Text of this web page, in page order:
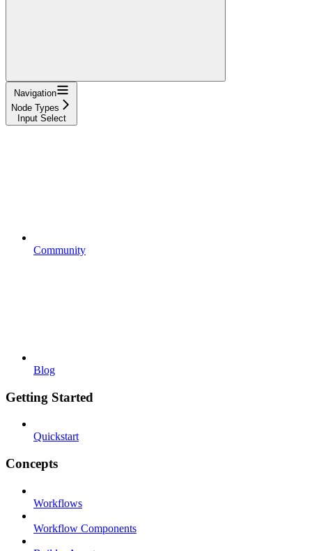
Navigation
Node Types
Input Select
Community
Blog
Getting Started
Quickstart
Concepts
Workflows
Workflow Components